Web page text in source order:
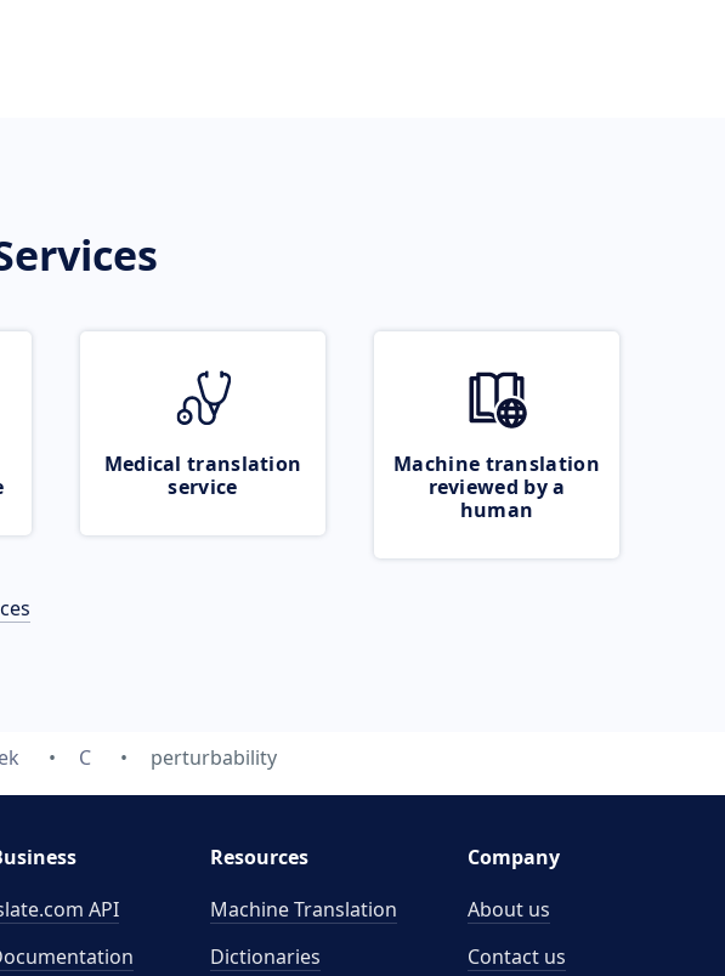
Medical translation
service
Machine translation
reviewed by a
human
C perturbability
API
Resources
Machine Translation
Dictionaries
Company
About us
Contact us